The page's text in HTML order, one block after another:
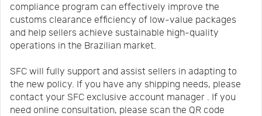
compliance program can effectively improve the
customs clearance efficiency of low-value packages
and help sellers achieve sustainable high-quality
operations in the Brazilian market.
SFC will fully support and assist sellers in adapting to
the new policy. If you have any shipping needs, please
contact your SFC exclusive account manager . If you
need online consultation, please scan the QR code